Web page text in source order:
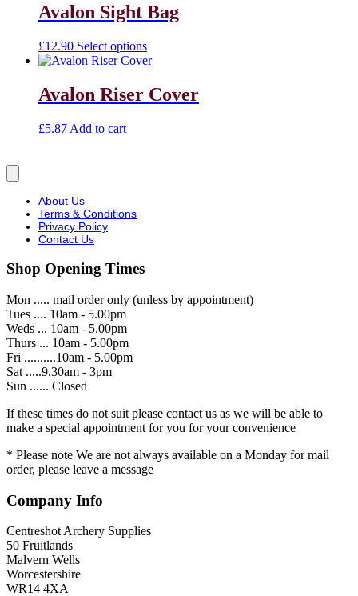
Avalon Sight Bag
£12.90 Select options
Avalon Riser Cover
£5.87 Add to cart
About Us
Terms & Conditions
Privacy Policy
Contact Us
Shop Opening Times
Mon ..... mail order only (unless by appointment)
Tues .... 10am - 5.00pm
Weds ... 10am - 5.00pm
Thurs ... 10am - 5.00pm
Fri ..........10am - 5.00pm
Sat .....9.30am - 3pm
Sun ...... Closed
If these times do not suit please contact us as we will be able to
make a special appointment for you for your convenience
* Please note We are not always available on a Monday for mail
order, please leave a message
Company Info
Centreshot Archery Supplies
50 Fruitlands
Malvern Wells
Worcestershire
WR14 4XA